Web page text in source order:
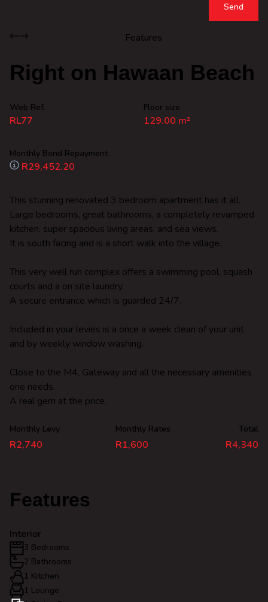
Send
Features
Right on Hawaan Beach
Web Ref.
RL77
Floor size
129.00 m²
Monthly Bond Repayment
R29,452.20
This stunning renovated 3 bedroom apartment has it all.
Large bedrooms, great bathrooms, a completely revamped
kitchen, super spacious living areas, and sea views.
It is south facing and is a short walk into the village.
This very well run complex offers a swimming pool, squash
courts and a on site laundry.
A secure entrance which is guarded 24/7.
Included in your levies is a once a week clean of your unit
and by weekly window washing.
Close to the M4, Gateway and all the necessary amenities
one needs.
A real gem at the price.
Monthly Levy
R2,740
Monthly Rates
R1,600
Total
R4,340
Features
Interior
3 Bedrooms
2 Bathrooms
1 Kitchen
1 Lounge